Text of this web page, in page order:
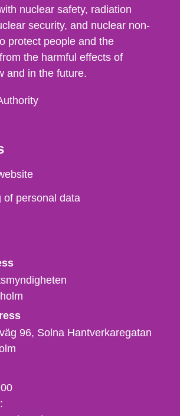
nuclear safety, radiation
security, and nuclear non-
protect people and the
the harmful effects of
and in the future.
of personal data
96, Solna Hantverkaregatan